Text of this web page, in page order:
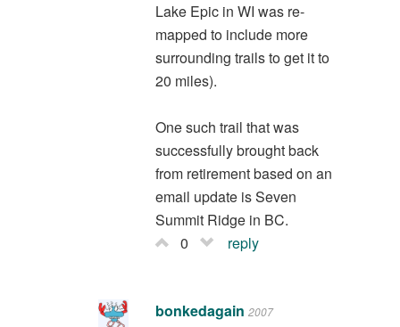
Lake Epic in WI was re-
mapped to include more
surrounding trails to get it to
20 miles).
One such trail that was
successfully brought back
from retirement based on an
email update is Seven
Summit Ridge in BC.
0
reply
bonkedagain 2007